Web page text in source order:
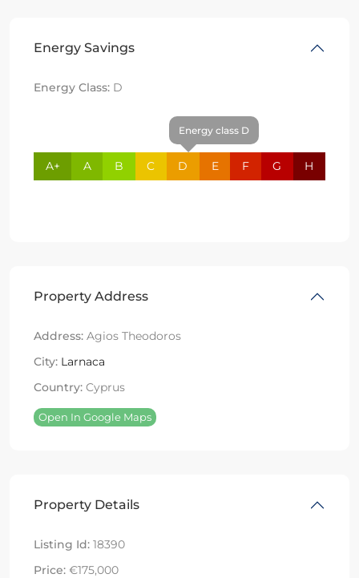
Energy Savings
Energy Class: D
A+ A B C
Energy class D
D E F G H
Property Address
Address: Agios Theodoros
City: Larnaca
Country: Cyprus
Open In Google Maps
Property Details
Listing Id: 18390
Price: €175,000